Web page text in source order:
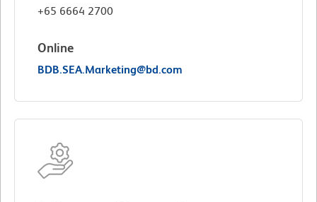
+65 6664 2700
Online
BDB.SEA.Marketing@bd.com